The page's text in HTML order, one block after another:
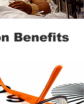
Benefits